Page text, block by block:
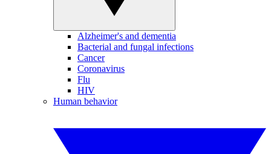
Alzheimer's and dementia
Bacterial and fungal infections
Cancer
Coronavirus
Flu
HIV
Human behavior